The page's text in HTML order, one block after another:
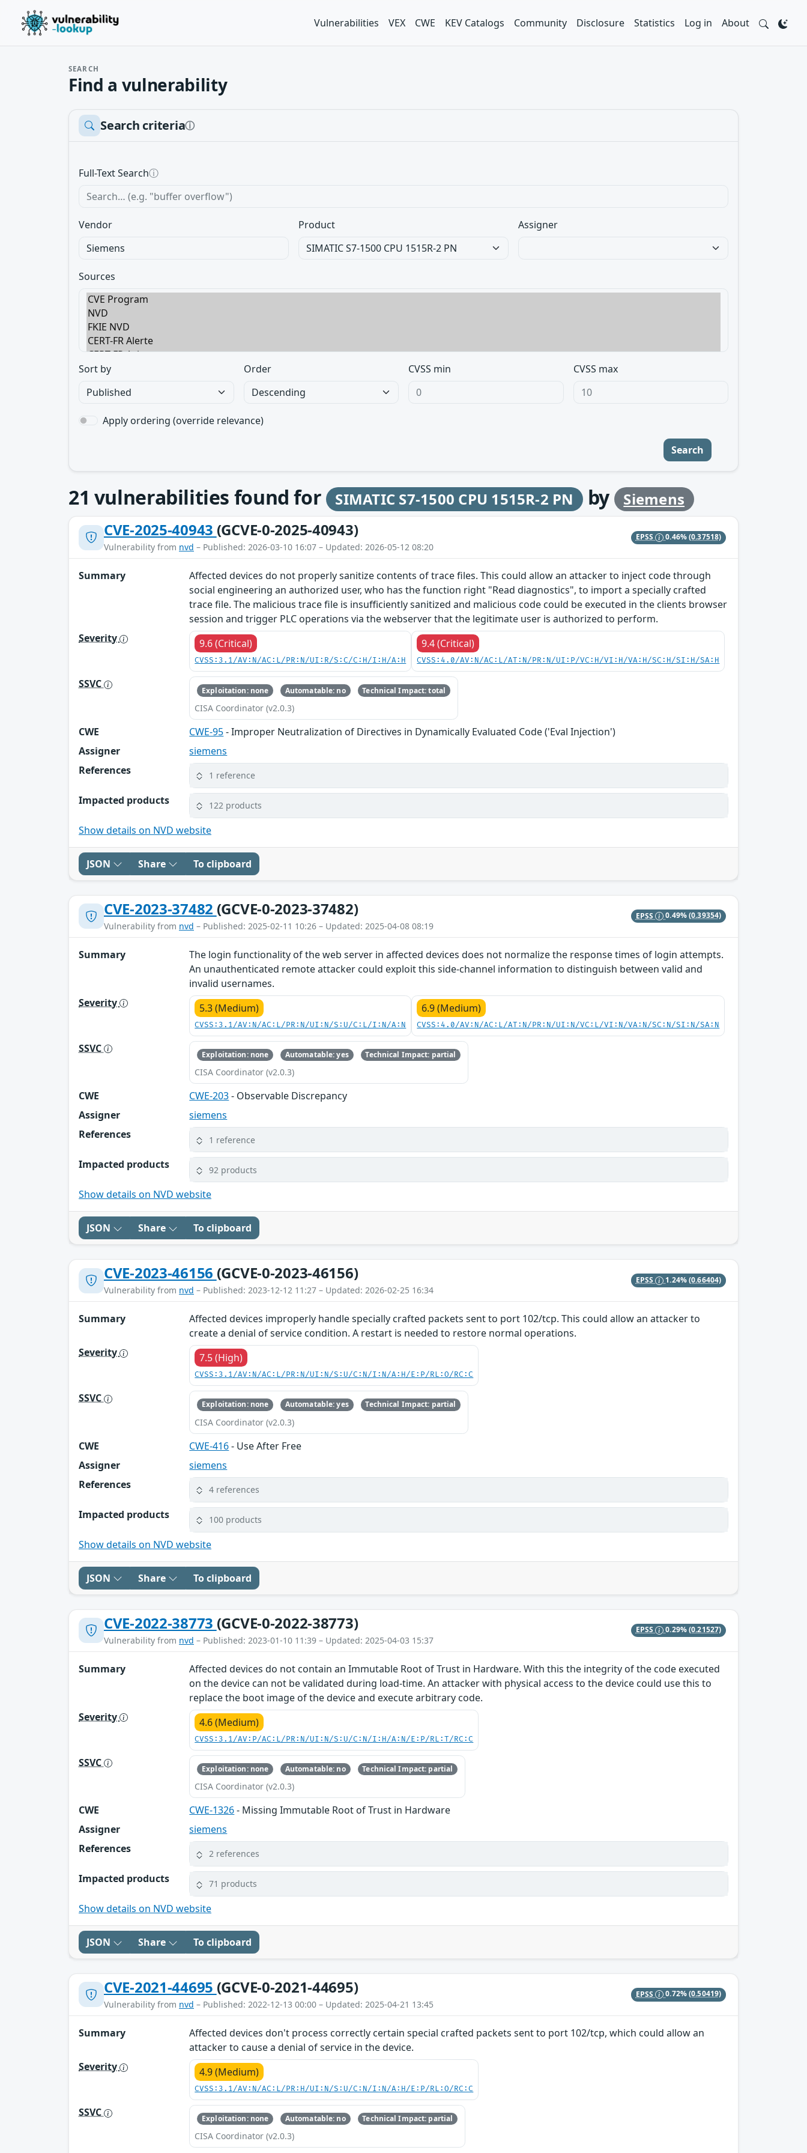
Vulnerabilities VEX CWE KEV Catalogs Community Disclosure Statistics Log in About
SEARCH
Find a vulnerability
Search criteriaⓘ
Full-Text Searchⓘ
Vendor Product Assigner
Sources
Sort by Order CVSS min CVSS max
Apply ordering (override relevance)
Search
21 vulnerabilities found for SIMATIC S7-1500 CPU 1515R-2 PN by
Siemens
CVE-2025-40943 (GCVE-0-2025-40943)
Vulnerability from nvd – Published: 2026-03-10 16:07 – Updated: 2026-05-12 08:20
EPSS 0.46%(0.37518)
Summary
Affected devices do not properly sanitize contents of trace files. This could allow an attacker to inject code through
social engineering an authorized user, who has the function right "Read diagnostics", to import a specially crafted
trace file. The malicious trace file is insufficiently sanitized and malicious code could be executed in the clients browser
session and trigger PLC operations via the webserver that the legitimate user is authorized to perform.
Severity
9.6 (Critical)
CVSS:3.1/AV:N/AC:L/PR:N/UI:R/S:C/C:H/I:H/A:H
9.4 (Critical)
CVSS:4.0/AV:N/AC:L/AT:N/PR:N/UI:P/VC:H/VI:H/VA:H/SC:H/SI:H/SA:H
SSVC Exploitation: none Automatable: no Technical Impact: total
CISA Coordinator (v2.0.3)
CWE CWE-95- Improper Neutralization of Directives in Dynamically Evaluated Code ('Eval Injection')
Assigner
siemens
References
1 reference
Impacted products 122 products
Show details on NVD website
JSON Share To clipboard
CVE-2023-37482 (GCVE-0-2023-37482)
Vulnerability from nvd – Published: 2025-02-11 10:26 – Updated: 2025-04-08 08:19
EPSS 0.49%(0.39354)
Summary
The login functionality of the web server in affected devices does not normalize the response times of login attempts.
An unauthenticated remote attacker could exploit this side-channel information to distinguish between valid and
invalid usernames.
Severity
5.3 (Medium)
CVSS:3.1/AV:N/AC:L/PR:N/UI:N/S:U/C:L/I:N/A:N
6.9 (Medium)
CVSS:4.0/AV:N/AC:L/AT:N/PR:N/UI:N/VC:L/VI:N/VA:N/SC:N/SI:N/SA:N
SSVC Exploitation: none Automatable: yes Technical Impact: partial
CISA Coordinator (v2.0.3)
CWE CWE-203- Observable Discrepancy
Assigner
siemens
References
1 reference
Impacted products 92 products
Show details on NVD website
JSON Share To clipboard
CVE-2023-46156 (GCVE-0-2023-46156)
Vulnerability from nvd – Published: 2023-12-12 11:27 – Updated: 2026-02-25 16:34
EPSS 1.24%(0.66404)
Summary
Affected devices improperly handle specially crafted packets sent to port 102/tcp. This could allow an attacker to
create a denial of service condition. A restart is needed to restore normal operations.
Severity
7.5 (High)
CVSS:3.1/AV:N/AC:L/PR:N/UI:N/S:U/C:N/I:N/A:H/E:P/RL:O/RC:C
SSVC Exploitation: none Automatable: yes Technical Impact: partial
CISA Coordinator (v2.0.3)
CWE CWE-416- Use After Free
Assigner
siemens
References
4 references
Impacted products 100 products
Show details on NVD website
JSON Share To clipboard
CVE-2022-38773 (GCVE-0-2022-38773)
Vulnerability from nvd – Published: 2023-01-10 11:39 – Updated: 2025-04-03 15:37
EPSS 0.29%(0.21527)
Summary
Affected devices do not contain an Immutable Root of Trust in Hardware. With this the integrity of the code executed
on the device can not be validated during load-time. An attacker with physical access to the device could use this to
replace the boot image of the device and execute arbitrary code.
Severity
4.6 (Medium)
CVSS:3.1/AV:P/AC:L/PR:N/UI:N/S:U/C:N/I:H/A:N/E:P/RL:T/RC:C
SSVC Exploitation: none Automatable: no Technical Impact: partial
CISA Coordinator (v2.0.3)
CWE CWE-1326- Missing Immutable Root of Trust in Hardware
Assigner
siemens
References
2 references
Impacted products 71 products
Show details on NVD website
JSON Share To clipboard
CVE-2021-44695 (GCVE-0-2021-44695)
Vulnerability from nvd – Published: 2022-12-13 00:00 – Updated: 2025-04-21 13:45
EPSS 0.72%(0.50419)
Summary
Affected devices don't process correctly certain special crafted packets sent to port 102/tcp, which could allow an
attacker to cause a denial of service in the device.
Severity
4.9 (Medium)
CVSS:3.1/AV:N/AC:L/PR:H/UI:N/S:U/C:N/I:N/A:H/E:P/RL:O/RC:C
SSVC Exploitation: none Automatable: no Technical Impact: partial
CISA Coordinator (v2.0.3)